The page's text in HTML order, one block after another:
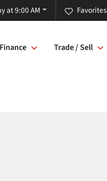
Favorites
at 9:00 AM
Finance Trade / Sell